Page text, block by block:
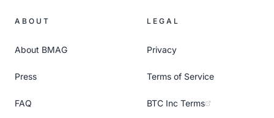
ABOUT
About BMAG
Press
FAQ
LEGAL
Privacy
Terms of Service
BTC Inc Terms